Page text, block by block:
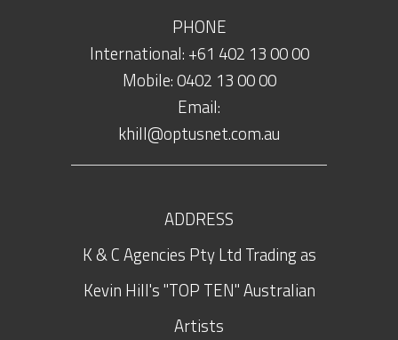
PHONE
International: +61 402 13 00 00
Mobile: 0402 13 00 00
Email:
khill@optusnet.com.au
ADDRESS
K & C Agencies Pty Ltd Trading as
Kevin Hill's "TOP TEN" Australian
Artists